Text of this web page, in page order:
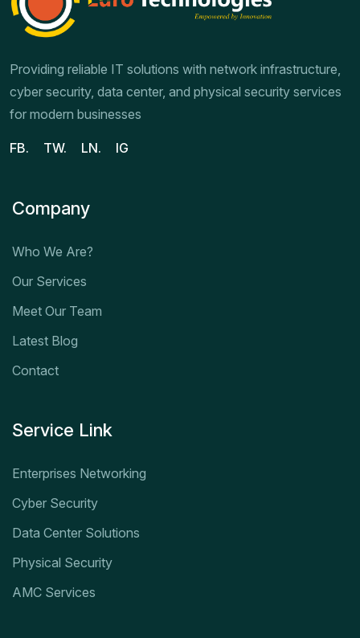
Providing reliable IT solutions with network infrastructure,
cyber security, data center, and physical security services
for modern businesses
FB. TW. LN. IG
Company
Who We Are?
Our Services
Meet Our Team
Latest Blog
Contact
Service Link
Enterprises Networking
Cyber Security
Data Center Solutions
Physical Security
AMC Services